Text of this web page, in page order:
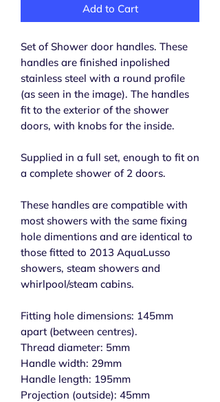
Add to Cart
Set of Shower door handles. These
handles are finished inpolished
stainless steel with a round profile
(as seen in the image). The handles
fit to the exterior of the shower
doors, with knobs for the inside.
Supplied in a full set, enough to fit on
a complete shower of 2 doors.
These handles are compatible with
most showers with the same fixing
hole dimentions and are identical to
those fitted to 2013 AquaLusso
showers, steam showers and
whirlpool/steam cabins.
Fitting hole dimensions: 145mm
apart (between centres).
Thread diameter: 5mm
Handle width: 29mm
Handle length: 195mm
Projection (outside): 45mm